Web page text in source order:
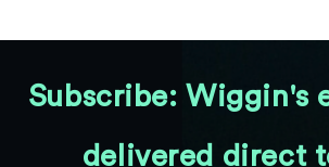
Subscribe: Wiggin's
delivered direct